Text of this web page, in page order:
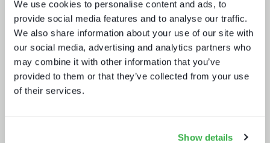
We use cookies to personalise content and ads, to
provide social media features and to analyse our traffic.
We also share information about your use of our site with
our social media, advertising and analytics partners who
may combine it with other information that you’ve
provided to them or that they’ve collected from your use
of their services.
Show details
Sustainability in media technology: